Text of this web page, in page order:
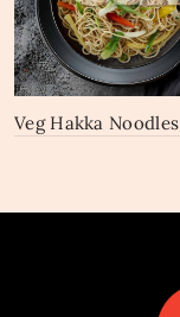
Veg Hakka